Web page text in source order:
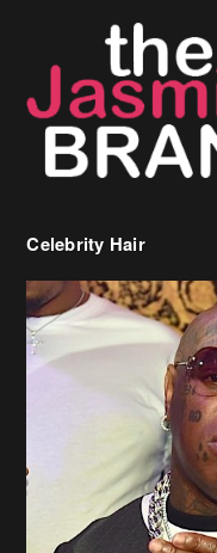
Celebrity Hair